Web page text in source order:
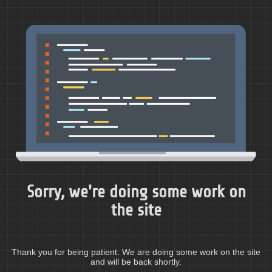
Sorry, we're doing some work on
the site
Thank you for being patient. We are doing some work on the site
and will be back shortly.